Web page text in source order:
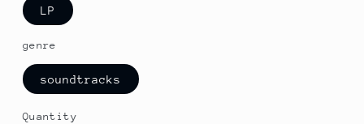
LP
genre
soundtracks
Quantity